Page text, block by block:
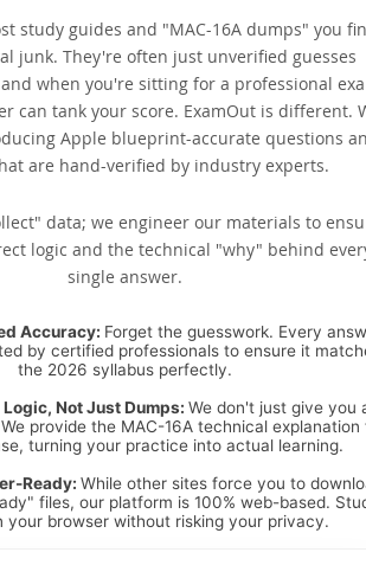
study guides and "MAC-16A dumps" you
junk. They're often just unverified guesses
when you're sitting for a professional
can tank your score. ExamOut is different.
Apple blueprint-accurate questions
are hand-verified by industry experts.
data; we engineer our materials to
logic and the technical "why" behind
single answer.
Accuracy: Forget the guesswork. Every
by certified professionals to ensure it
the 2026 syllabus perfectly.
Not Just Dumps: We don't just give you
provide the MAC-16A technical explanation
turning your practice into actual learning.
Ready: While other sites force you to
files, our platform is 100% web-based.
your browser without risking your privacy.